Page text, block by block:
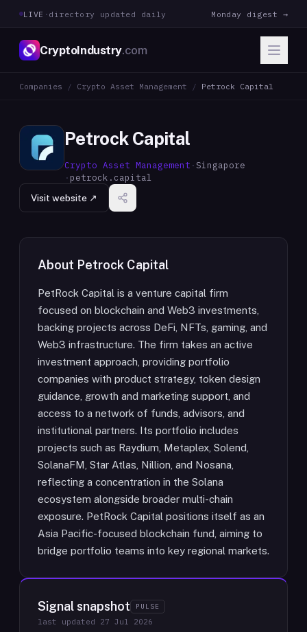
LIVE · directory updated daily Monday digest →
CryptoIndustry.com
Companies / Crypto Asset Management / Petrock Capital
Petrock Capital
Crypto Asset Management ·Singapore
· petrock.capital
Visit website ↗
About Petrock Capital
PetRock Capital is a venture capital firm
focused on blockchain and Web3 investments,
backing projects across DeFi, NFTs, gaming, and
Web3 infrastructure. The firm takes an active
investment approach, providing portfolio
companies with product strategy, token design
guidance, growth and marketing support, and
access to a network of funds, advisors, and
institutional partners. Its portfolio includes
projects such as Raydium, Metaplex, Solend,
SolanaFM, Star Atlas, Nillion, and Nosana,
reflecting a concentration in the Solana
ecosystem alongside broader multi-chain
exposure. PetRock Capital positions itself as an
Asia Pacific-focused blockchain fund, aiming to
bridge portfolio teams into key regional markets.
Signal snapshot PULSE
last updated 27 Jul 2026